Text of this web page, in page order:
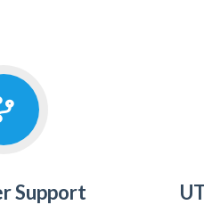
Support